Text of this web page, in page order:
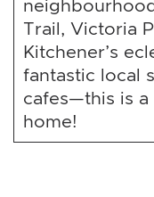
Trail, Victoria
Kitchener’s
fantastic local
cafes—this is
home!